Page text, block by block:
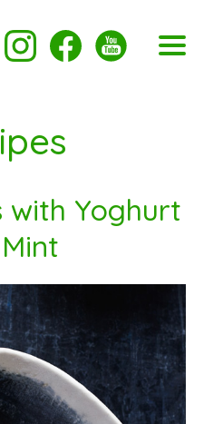
with Yoghurt